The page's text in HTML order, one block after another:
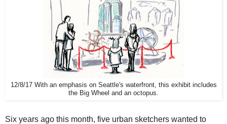
12/8/17 With an emphasis on Seattle's waterfront, this exhibit includes
the Big Wheel and an octopus.
Six years ago this month, five urban sketchers wanted to